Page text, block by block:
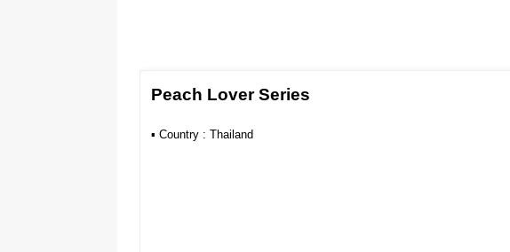
Peach Lover Series
▪︎ Country : Thailand